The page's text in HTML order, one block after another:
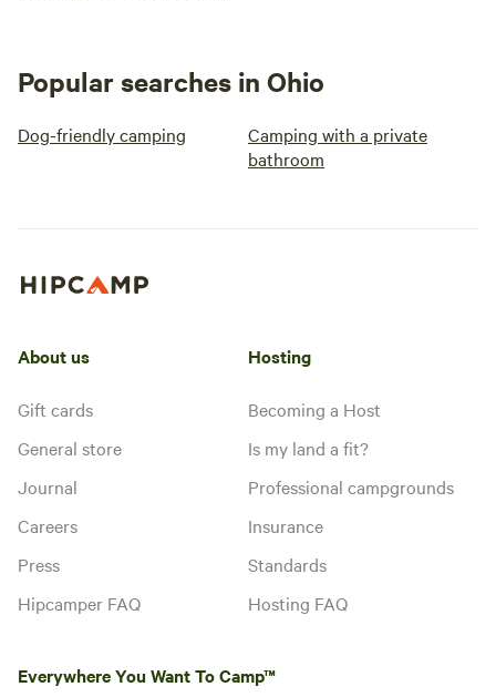
Popular searches in Ohio
Dog-friendly camping
Camping with a private
bathroom
About us
Gift cards
General store
Journal
Careers
Press
Hipcamper FAQ
Hosting
Becoming a Host
Is my land a fit?
Professional campgrounds
Insurance
Standards
Hosting FAQ
Everywhere You Want To Camp™